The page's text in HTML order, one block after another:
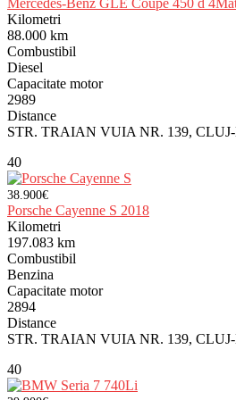
Mercedes-Benz GLE Coupe 450 d
Kilometri
88.000 km
Combustibil
Diesel
Capacitate motor
2989
Distance
STR. TRAIAN VUIA NR. 139,
40
38.900€
Porsche Cayenne S 2018
Kilometri
197.083 km
Combustibil
Benzina
Capacitate motor
2894
Distance
STR. TRAIAN VUIA NR. 139,
40